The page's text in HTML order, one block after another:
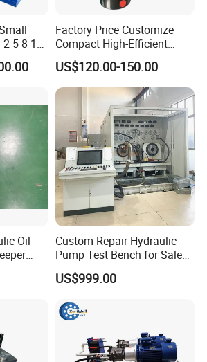
2 5 8 10
100
DC
Factory Price Customize
Compact High-Efficient
Durable Different Voltage
Mini AC Hydraulic Power
Units for All Kinds of
Logistic Eqiupments
US$120.00-150.00
Oil
Custom Repair Hydraulic
Pump Test Bench for Sale
Trade Rexroth
US$999.00